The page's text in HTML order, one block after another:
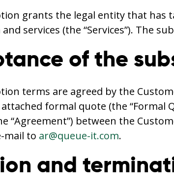
grants the legal entity that has
and services (the “Services”). The
of the
terms are agreed by the
formal quote (the
“Agreement”) between the
mail to ar@queue-it.com.
and